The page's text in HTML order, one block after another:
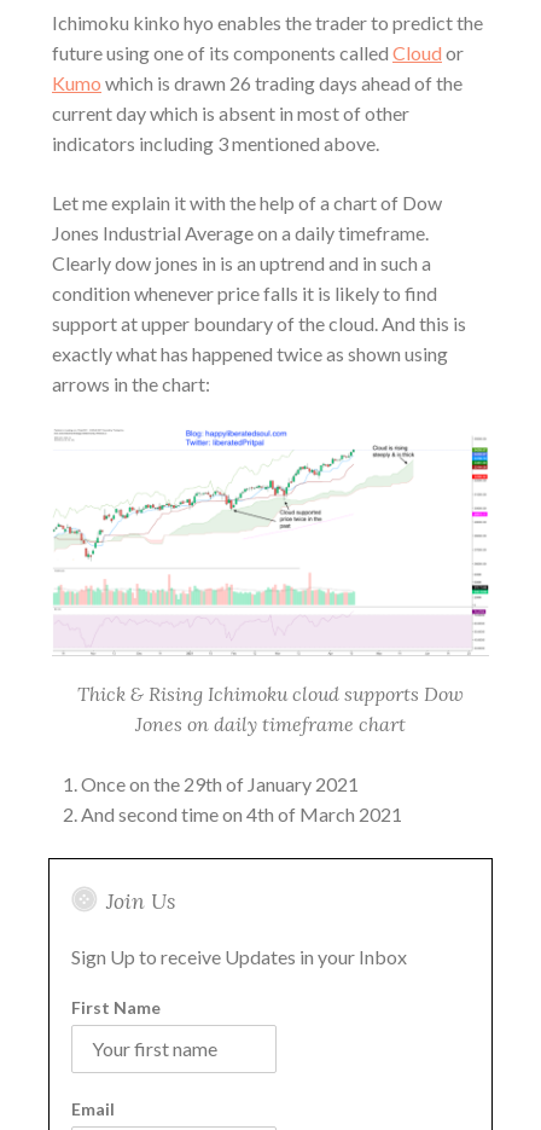
Ichimoku kinko hyo enables the trader to predict the
future using one of its components called Cloud or
Kumo which is drawn 26 trading days ahead of the
current day which is absent in most of other
indicators including 3 mentioned above.
Let me explain it with the help of a chart of Dow
Jones Industrial Average on a daily timeframe.
Clearly dow jones in is an uptrend and in such a
condition whenever price falls it is likely to find
support at upper boundary of the cloud. And this is
exactly what has happened twice as shown using
arrows in the chart:
Thick & Rising Ichimoku cloud supports Dow
Jones on daily timeframe chart
Once on the 29th of January 2021
And second time on 4th of March 2021
Join Us
Sign Up to receive Updates in your Inbox
First Name
Email